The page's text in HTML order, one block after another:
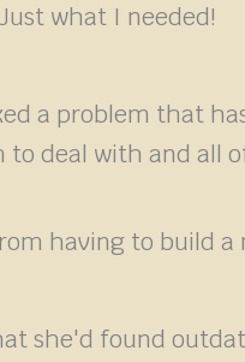
what I needed!
a problem that
to deal with and all
having to build a
she'd found